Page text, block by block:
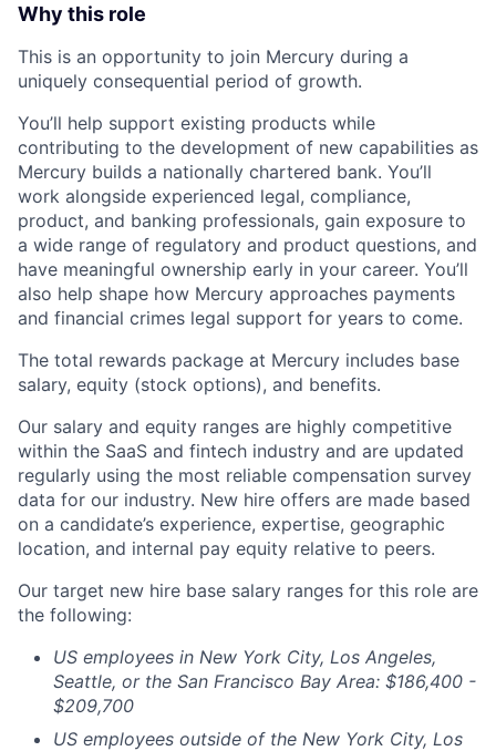
Why this role
This is an opportunity to join Mercury during a
uniquely consequential period of growth.
You’ll help support existing products while
contributing to the development of new capabilities as
Mercury builds a nationally chartered bank. You’ll
work alongside experienced legal, compliance,
product, and banking professionals, gain exposure to
a wide range of regulatory and product questions, and
have meaningful ownership early in your career. You’ll
also help shape how Mercury approaches payments
and financial crimes legal support for years to come.
The total rewards package at Mercury includes base
salary, equity (stock options), and benefits.
Our salary and equity ranges are highly competitive
within the SaaS and fintech industry and are updated
regularly using the most reliable compensation survey
data for our industry. New hire offers are made based
on a candidate’s experience, expertise, geographic
location, and internal pay equity relative to peers.
Our target new hire base salary ranges for this role are
the following:
US employees in New York City, Los Angeles,
Seattle, or the San Francisco Bay Area: $186,400 -
$209,700
US employees outside of the New York City, Los